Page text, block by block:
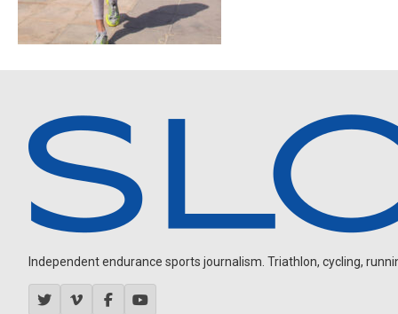
Independent endurance sports journalism. Triathlon, cycling,